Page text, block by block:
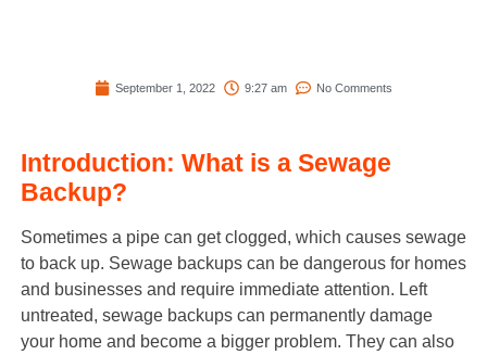
September 1, 2022 9:27 am No Comments
Introduction: What is a Sewage
Backup?
Sometimes a pipe can get clogged, which causes sewage
to back up. Sewage backups can be dangerous for homes
and businesses and require immediate attention. Left
untreated, sewage backups can permanently damage
your home and become a bigger problem. They can also